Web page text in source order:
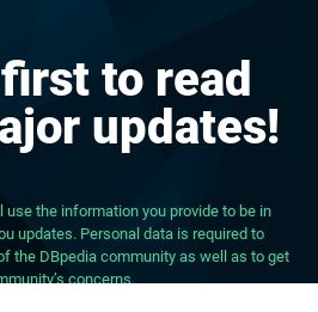
to read
updates!
the information you provide to be in
updates. Personal data is required to
the DBpedia community as well as to get
concerns.